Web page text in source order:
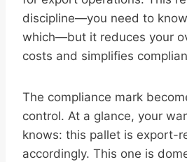
discipline—you need to
which—but it reduces your
costs and simplifies
The compliance mark
control. At a glance, your
knows: this pallet is export-
accordingly. This one is